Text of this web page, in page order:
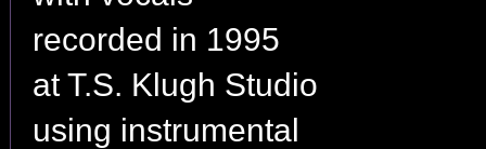
recorded in 1995
at T.S. Klugh Studio
using instrumental